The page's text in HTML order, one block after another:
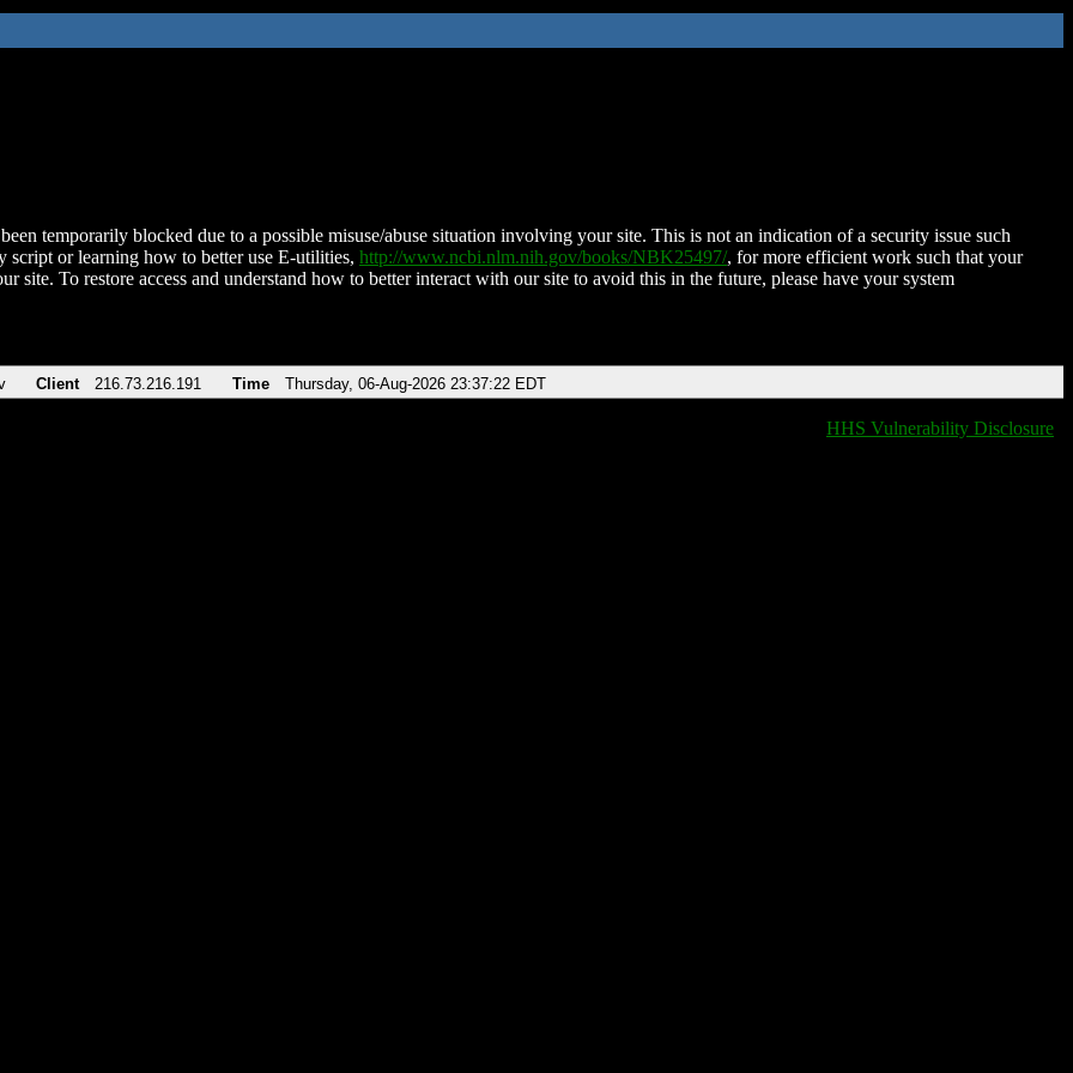
temporarily blocked due to a possible misuse/abuse situation involving your site. This is not an indication of a security issue such
script or learning how to better use E-utilities, http://www.ncbi.nlm.nih.gov/books/NBK25497/, for more efficient work such that your
site. To restore access and understand how to better interact with our site to avoid this in the future, please have your system
Client 216.73.216.191 Time Thursday, 06-Aug-2026 23:37:22 EDT
HHS Vulnerability Disclosure